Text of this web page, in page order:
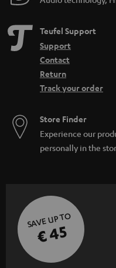
Teufel Support
Support
Contact
Return
Track your order
Store Finder
Experience our
personally in the
SAVE UP TO
€ 45